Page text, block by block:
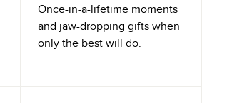
Once-in-a-lifetime moments
and jaw-dropping gifts when
only the best will do.